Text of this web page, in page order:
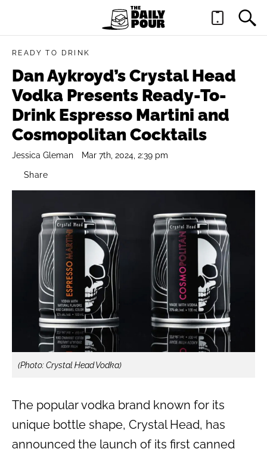
READY TO DRINK
Dan Aykroyd’s Crystal Head
Vodka Presents Ready-To-
Drink Espresso Martini and
Cosmopolitan Cocktails
Jessica Gleman Mar 7th, 2024, 2:39 pm
Share
(Photo: Crystal Head Vodka)
The popular vodka brand known for its
unique bottle shape, Crystal Head, has
announced the launch of its first canned